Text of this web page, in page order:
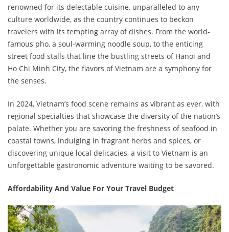
renowned for its delectable cuisine, unparalleled to any
culture worldwide, as the country continues to beckon
travelers with its tempting array of dishes. From the world-
famous pho, a soul-warming noodle soup, to the enticing
street food stalls that line the bustling streets of Hanoi and
Ho Chi Minh City, the flavors of Vietnam are a symphony for
the senses.
In 2024, Vietnam’s food scene remains as vibrant as ever, with
regional specialties that showcase the diversity of the nation’s
palate. Whether you are savoring the freshness of seafood in
coastal towns, indulging in fragrant herbs and spices, or
discovering unique local delicacies, a visit to Vietnam is an
unforgettable gastronomic adventure waiting to be savored.
Affordability And Value For Your Travel Budget